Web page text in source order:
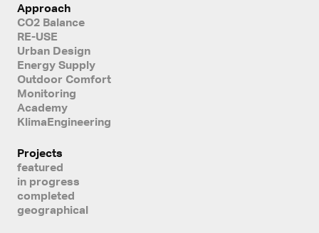
Approach
CO2 Balance
RE-USE
Urban Design
Energy Supply
Outdoor Comfort
Monitoring
Academy
KlimaEngineering
Projects
featured
in progress
completed
geographical